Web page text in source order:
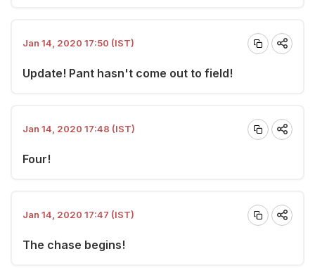
Jan 14, 2020 17:50 (IST)
Update! Pant hasn't come out to field!
Jan 14, 2020 17:48 (IST)
Four!
Jan 14, 2020 17:47 (IST)
The chase begins!